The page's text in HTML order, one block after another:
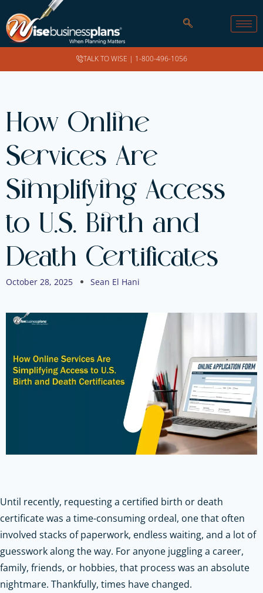
TALK TO WISE | 1-800-496-1056
How Online
Services Are
Simplifying Access
to U.S. Birth and
Death Certificates
October 28, 2025 Sean El Hani
Until recently, requesting a certified birth or death
certificate was a time-consuming ordeal, one that often
involved stacks of paperwork, endless waiting, and a lot of
guesswork along the way. For anyone juggling a career,
family, friends, or hobbies, that process was an absolute
nightmare. Thankfully, times have changed.